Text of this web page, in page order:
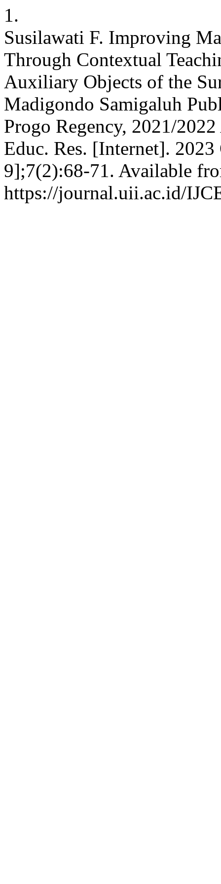
1.
Susilawati F. Improving
Through Contextual
Auxiliary Objects of the
Madigondo Samigaluh
Progo Regency, 2021/
Educ. Res. [Internet].
9];7(2):68-71. Available
https://journal.uii.ac.id/